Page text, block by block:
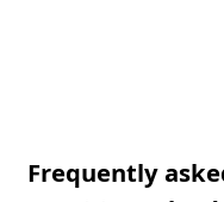
Frequently